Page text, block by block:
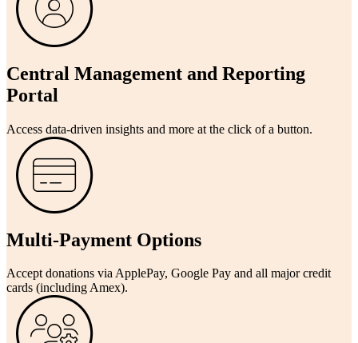
Central Management and Reporting
Portal
Access data-driven insights and more at the click of a button.
Multi-Payment Options
Accept donations via ApplePay, Google Pay and all major credit
cards (including Amex).